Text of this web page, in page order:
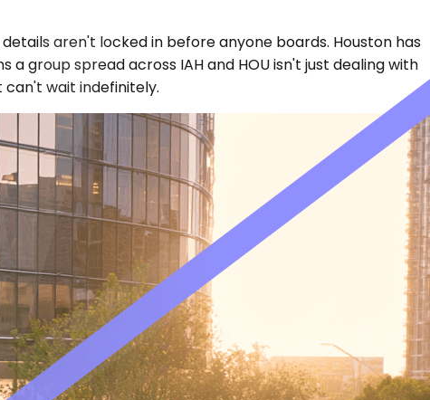
aren't locked in before anyone boards. Houston has
group spread across IAH and HOU isn't just dealing with
wait indefinitely.